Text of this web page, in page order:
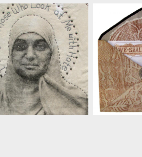
SUSAN LENZ